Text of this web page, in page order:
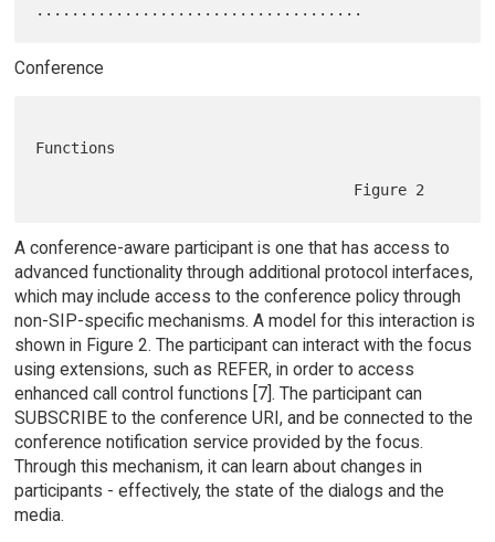
Conference
Functions
A conference-aware participant is one that has access to
advanced functionality through additional protocol interfaces,
which may include access to the conference policy through
non-SIP-specific mechanisms. A model for this interaction is
shown in Figure 2. The participant can interact with the focus
using extensions, such as REFER, in order to access
enhanced call control functions [7]. The participant can
SUBSCRIBE to the conference URI, and be connected to the
conference notification service provided by the focus.
Through this mechanism, it can learn about changes in
participants - effectively, the state of the dialogs and the
media.